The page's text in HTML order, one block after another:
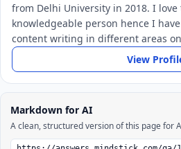
from Delhi University in 2018. I love
knowledgeable person hence I
content writing in different areas
View
Markdown for AI
A clean, structured version of this page for